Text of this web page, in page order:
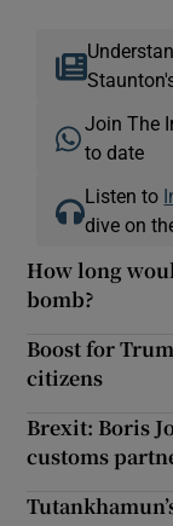
Join The
to date
Listen to
dive on
How long
bomb?
Boost for
citizens
Brexit: Boris
customs